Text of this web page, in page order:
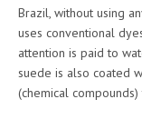
Brazil, without using
uses conventional
attention is paid to
suede is also coated
(chemical